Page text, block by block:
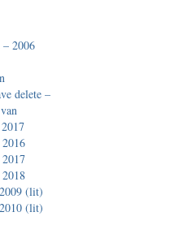
– 2006
delete –
2016
2017
2018
(lit)
(lit)